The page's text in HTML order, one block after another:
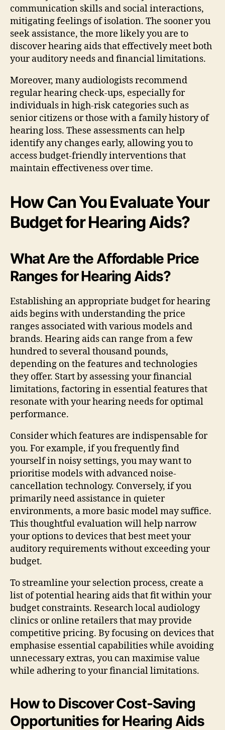
communication skills and social interactions,
mitigating feelings of isolation. The sooner you
seek assistance, the more likely you are to
discover hearing aids that effectively meet both
your auditory needs and financial limitations.
Moreover, many audiologists recommend
regular hearing check-ups, especially for
individuals in high-risk categories such as
senior citizens or those with a family history of
hearing loss. These assessments can help
identify any changes early, allowing you to
access budget-friendly interventions that
maintain effectiveness over time.
How Can You Evaluate Your
Budget for Hearing Aids?
What Are the Affordable Price
Ranges for Hearing Aids?
Establishing an appropriate budget for hearing
aids begins with understanding the price
ranges associated with various models and
brands. Hearing aids can range from a few
hundred to several thousand pounds,
depending on the features and technologies
they offer. Start by assessing your financial
limitations, factoring in essential features that
resonate with your hearing needs for optimal
performance.
Consider which features are indispensable for
you. For example, if you frequently find
yourself in noisy settings, you may want to
prioritise models with advanced noise-
cancellation technology. Conversely, if you
primarily need assistance in quieter
environments, a more basic model may suffice.
This thoughtful evaluation will help narrow
your options to devices that best meet your
auditory requirements without exceeding your
budget.
To streamline your selection process, create a
list of potential hearing aids that fit within your
budget constraints. Research local audiology
clinics or online retailers that may provide
competitive pricing. By focusing on devices that
emphasise essential capabilities while avoiding
unnecessary extras, you can maximise value
while adhering to your financial limitations.
How to Discover Cost-Saving
Opportunities for Hearing Aids